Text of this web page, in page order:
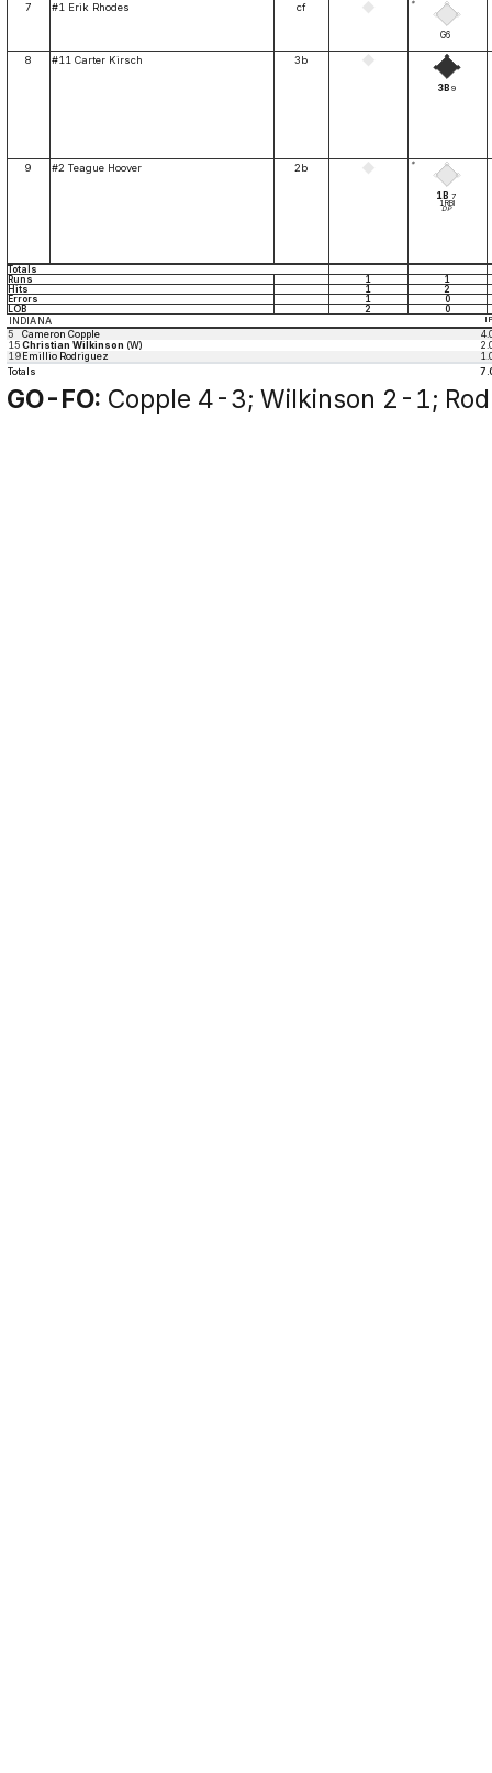
7 #1 Erik Rhodes cf *
G6
8 #11 Carter Kirsch 3b
3B 9
9 #2 Teague Hoover 2b *
1B 7
1RBI
DP
Totals
Runs
1
1
Hits
1
2
Errors
1
0
LOB
2 0
INDIANA
5 Cameron Copple
15 Christian Wilkinson (W)
19Emillio Rodriguez
Totals
GO-FO: Copple 4-3; Wilkinson 2-1;